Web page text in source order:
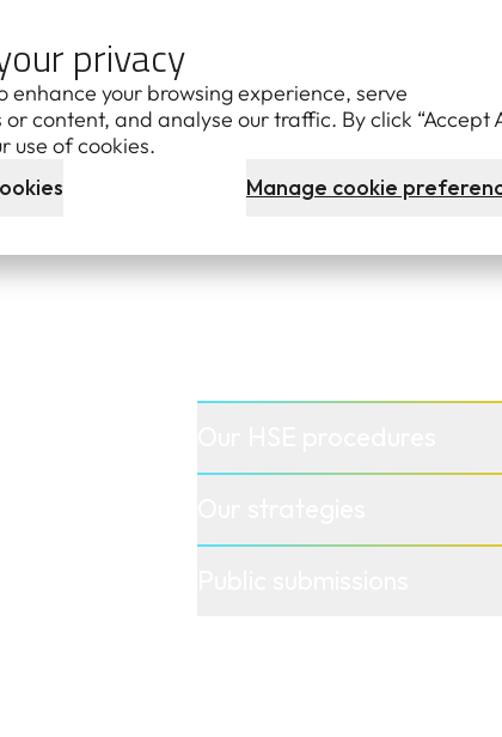
Log
privacy
enhance your browsing experience, serve
content, and analyse our traffic. By click “Accept
use of cookies.
Manage cookie